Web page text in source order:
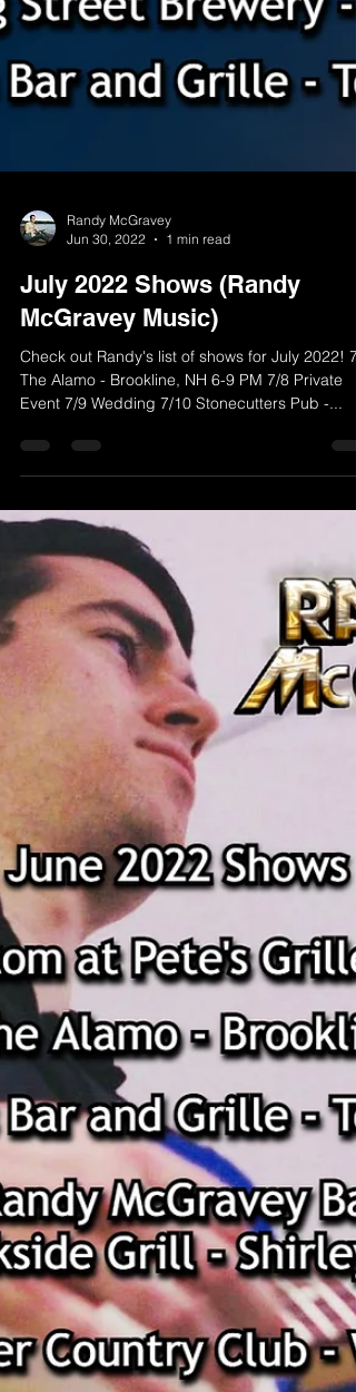
Randy McGravey
Jun 30, 2022
1 min read
July 2022 Shows (Randy
McGravey Music)
Check out Randy's list of shows for July 2022!